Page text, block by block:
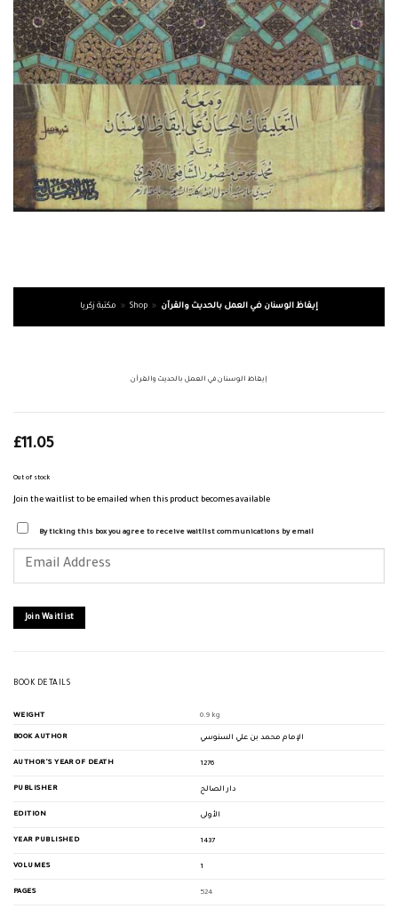
مكتبة زكريا » Shop » إيقاظ الوسنان في العمل بالحديث والقرآن
إيقاظ الوسنان في العمل بالحديث والقرآن
£11.05
Out of stock
Join the waitlist to be emailed when this product becomes available
By ticking this box you agree to receive waitlist communications by email
your
join
the
product
Join Waitlist
BOOK DETAILS
WEIGHT 0.9 kg
BOOK AUTHOR الإمام محمد بن علي السنوسي
AUTHOR'S YEAR OF DEATH 1276
PUBLISHER دار الصالح
EDITION الأولى
YEAR PUBLISHED 1437
VOLUMES 1
PAGES 524